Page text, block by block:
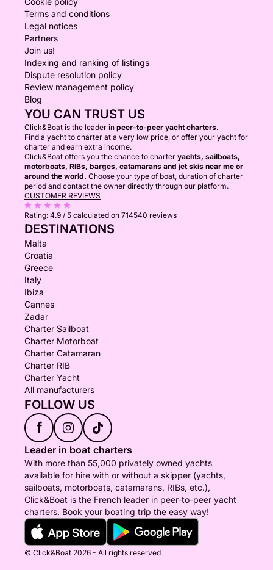
Terms and conditions
Legal notices
Partners
Join us!
Indexing and ranking of listings
Dispute resolution policy
Review management policy
Blog
YOU CAN TRUST US
Click&Boat is the leader in peer-to-peer yacht charters.
Find a yacht to charter at a very low price, or offer your yacht for
charter and earn extra income.
Click&Boat offers you the chance to charter yachts, sailboats,
motorboats, RIBs, barges, catamarans and jet skis near me or
around the world. Choose your type of boat, duration of charter
period and contact the owner directly through our platform.
CUSTOMER REVIEWS
Rating: 4.9 / 5 calculated on 714540 reviews
DESTINATIONS
Malta
Croatia
Greece
Italy
Ibiza
Cannes
Zadar
Charter Sailboat
Charter Motorboat
Charter Catamaran
Charter RIB
Charter Yacht
All manufacturers
FOLLOW US
f
Leader in boat charters
With more than 55,000 privately owned yachts
available for hire with or without a skipper (yachts,
sailboats, motorboats, catamarans, RIBs, etc.),
Click&Boat is the French leader in peer-to-peer yacht
charters. Book your boating trip the easy way!
© Click&Boat 2026 - All rights reserved